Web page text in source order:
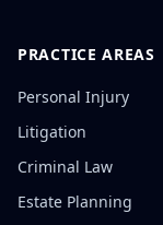
PRACTICE AREAS
Personal Injury
Litigation
Criminal Law
Estate Planning